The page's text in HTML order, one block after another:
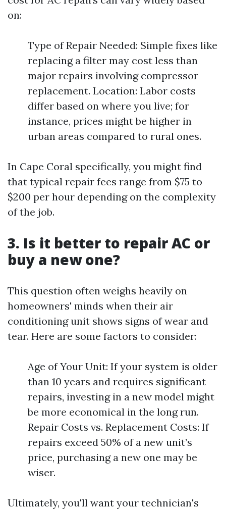
on:
Type of Repair Needed: Simple fixes like
replacing a filter may cost less than
major repairs involving compressor
replacement. Location: Labor costs
differ based on where you live; for
instance, prices might be higher in
urban areas compared to rural ones.
In Cape Coral specifically, you might find
that typical repair fees range from $75 to
$200 per hour depending on the complexity
of the job.
3. Is it better to repair AC or
buy a new one?
This question often weighs heavily on
homeowners' minds when their air
conditioning unit shows signs of wear and
tear. Here are some factors to consider:
Age of Your Unit: If your system is older
than 10 years and requires significant
repairs, investing in a new model might
be more economical in the long run.
Repair Costs vs. Replacement Costs: If
repairs exceed 50% of a new unit’s
price, purchasing a new one may be
wiser.
Ultimately, you'll want your technician's